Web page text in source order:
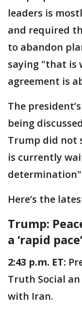
leaders is
and required
to abandon
saying "that is
agreement is
The
being
Trump did not
is currently
Here’s the
Trump:
a ‘rapid pace’
2:43 p.m. ET:
Truth Social
with Iran.